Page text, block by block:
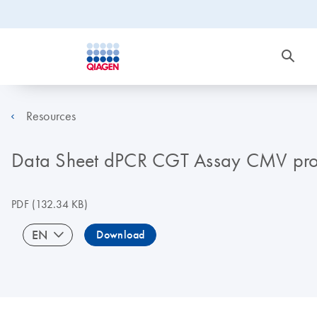
Resources
Data Sheet dPCR CGT Assay CMV
PDF(132.34 KB)
EN Download